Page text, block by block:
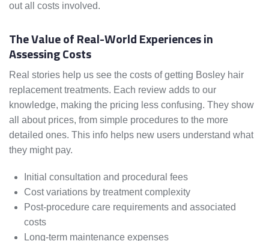
out all costs involved.
The Value of Real-World Experiences in
Assessing Costs
Real stories help us see the costs of getting Bosley hair
replacement treatments. Each review adds to our
knowledge, making the pricing less confusing. They show
all about prices, from simple procedures to the more
detailed ones. This info helps new users understand what
they might pay.
Initial consultation and procedural fees
Cost variations by treatment complexity
Post-procedure care requirements and associated
costs
Long-term maintenance expenses